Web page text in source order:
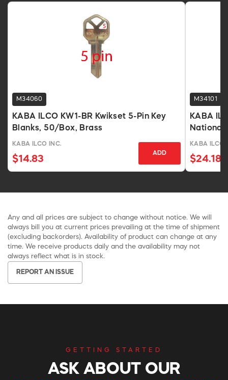
M34060
KABA ILCO KW1-BR Kwikset 5-Pin Key
Blanks, 50/Box, Brass
KABA ILCO INC.
$14.83
ADD
M34101
KABA
National
KABA ILCO
$24.18
Any and all prices are subject to change without notice. We will
always bill you at current prices prevailing at the time of shipment
(excluding backorders). Availability of product can change at any
time. We receive products daily and the availability may not
always reflect what is in stock.
REPORT AN ISSUE
GETTING STARTED
ASK ABOUT OUR